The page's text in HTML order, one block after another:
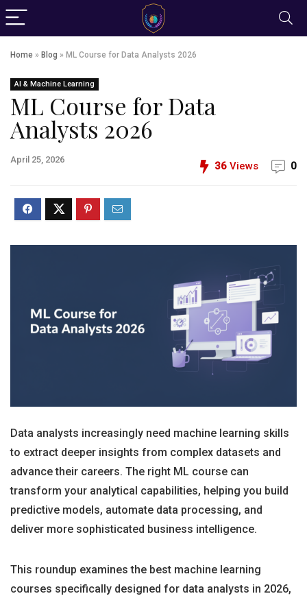
Home » Blog » ML Course for Data Analysts 2026
AI & Machine Learning
ML Course for Data
Analysts 2026
April 25, 2026
36 Views 0
Data analysts increasingly need machine learning skills
to extract deeper insights from complex datasets and
advance their careers. The right ML course can
transform your analytical capabilities, helping you build
predictive models, automate data processing, and
deliver more sophisticated business intelligence.
This roundup examines the best machine learning
courses specifically designed for data analysts in 2026,